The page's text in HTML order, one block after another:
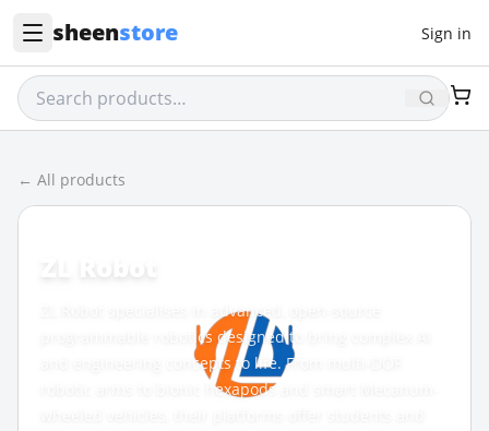
sheenstore Sign in
← All products
ZL Robot
ZL Robot specialises in advanced, open-source
programmable robotics designed to bring complex AI
and engineering concepts to life. From multi-DOF
robotic arms to bionic hexapods and smart Mecanum-